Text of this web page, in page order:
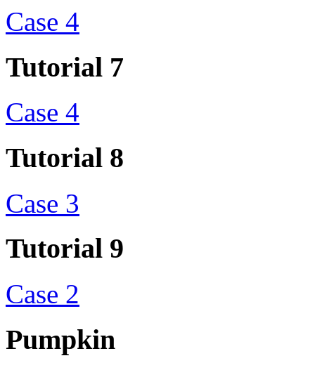
Case 4
Tutorial 7
Case 4
Tutorial 8
Case 3
Tutorial 9
Case 2
Pumpkin